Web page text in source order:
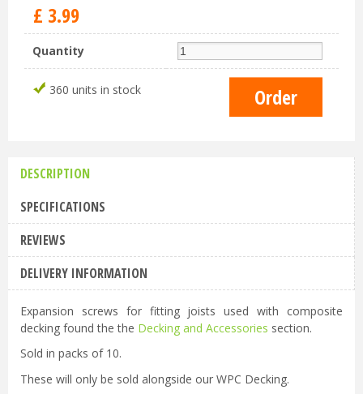
£ 3.99
Quantity
360 units in stock
DESCRIPTION
SPECIFICATIONS
REVIEWS
DELIVERY INFORMATION
Expansion screws for fitting joists used with composite
decking found the the Decking and Accessories section.
Sold in packs of 10.
These will only be sold alongside our WPC Decking.